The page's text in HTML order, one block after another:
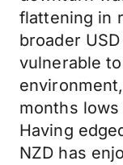
flattening in
broader
vulnerable
months
Having
NZD has